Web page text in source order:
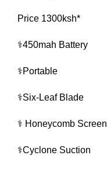
Price 1300ksh*
⚕️450mah Battery
⚕️Portable
⚕️Six-Leaf Blade
⚕️ Honeycomb Screen
⚕️Cyclone Suction